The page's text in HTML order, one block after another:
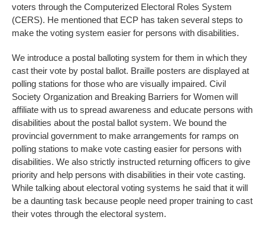
voters through the Computerized Electoral Roles System
(CERS). He mentioned that ECP has taken several steps to
make the voting system easier for persons with disabilities.
We introduce a postal balloting system for them in which they
cast their vote by postal ballot. Braille posters are displayed at
polling stations for those who are visually impaired. Civil
Society Organization and Breaking Barriers for Women will
affiliate with us to spread awareness and educate persons with
disabilities about the postal ballot system. We bound the
provincial government to make arrangements for ramps on
polling stations to make vote casting easier for persons with
disabilities. We also strictly instructed returning officers to give
priority and help persons with disabilities in their vote casting.
While talking about electoral voting systems he said that it will
be a daunting task because people need proper training to cast
their votes through the electoral system.